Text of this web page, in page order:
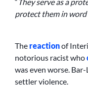
protect them in word
The reactionof
notorious racist who
was even worse. Bar-
settler violence.